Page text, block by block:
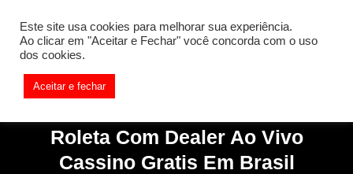
Something is wrong. Enable debug mode to see the reason.
Roleta Com Dealer Ao Vivo
Cassino Gratis Em Brasil
Este site usa cookies para melhorar sua experiência.
Ao clicar em "Aceitar e Fechar" você concorda com o uso
dos cookies.
Aceitar e fechar